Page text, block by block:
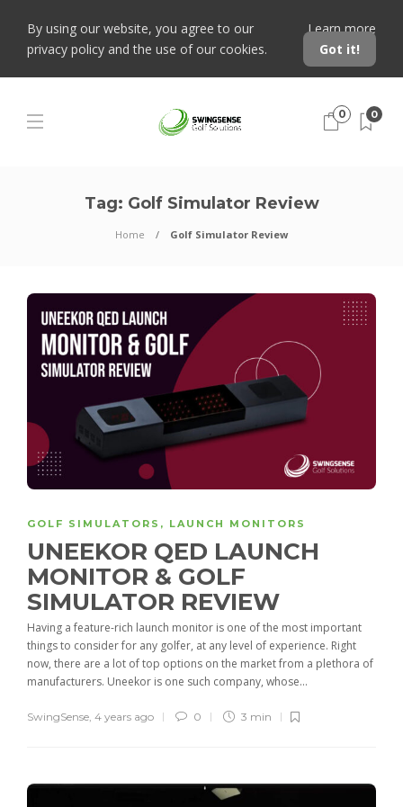
By using our website, you agree to our
privacy policy and the use of our cookies.
Learn more
Got it!
0 0
Tag: Golf Simulator Review
Home Golf Simulator Review
GOLF SIMULATORS , LAUNCH MONITORS
UNEEKOR QED LAUNCH
MONITOR & GOLF
SIMULATOR REVIEW
Having a feature-rich launch monitor is one of the most important
things to consider for any golfer, at any level of experience. Right
now, there are a lot of top options on the market from a plethora of
manufacturers. Uneekor is one such company, whose...
SwingSense, 4 years ago 0 3 min